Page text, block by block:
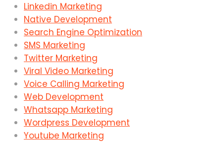
Linkedin Marketing
Native Development
Search Engine Optimization
SMS Marketing
Twitter Marketing
Viral Video Marketing
Voice Calling Marketing
Web Development
Whatsapp Marketing
Wordpress Development
Youtube Marketing